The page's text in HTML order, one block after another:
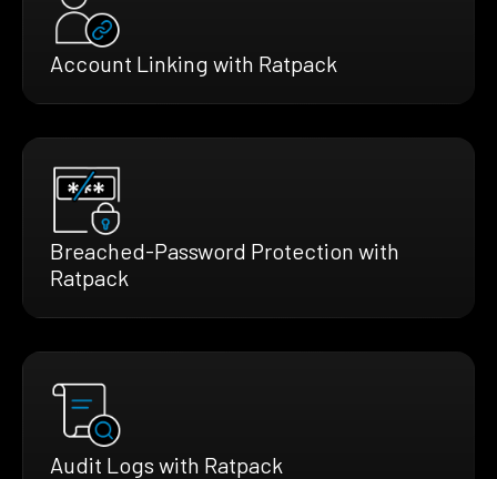
Account Linking with Ratpack
Breached-Password Protection with
Ratpack
Audit Logs with Ratpack